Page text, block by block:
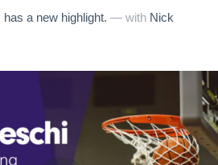
has a new highlight. — with Nick